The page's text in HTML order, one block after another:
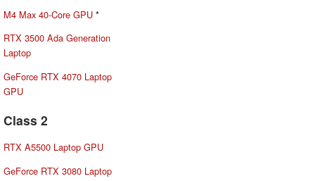
M4 Max 40-Core GPU *
RTX 3500 Ada Generation
Laptop
GeForce RTX 4070 Laptop
GPU
Class 2
RTX A5500 Laptop GPU
GeForce RTX 3080 Laptop